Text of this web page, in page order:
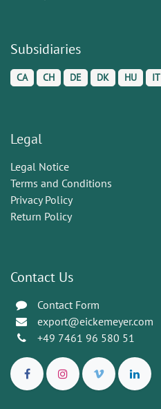
Subsidiaries
CA CH DE DK HU IT
Legal
Legal Notice
Terms and Conditions
Privacy Policy
Return Policy
Contact Us
Contact Form
export@eickemeyer.com
+49 7461 96 580 51